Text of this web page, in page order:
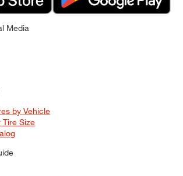
Media
by Vehicle
Tire Size